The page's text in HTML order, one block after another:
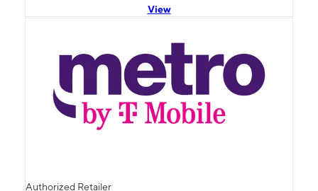
View
Authorized Retailer